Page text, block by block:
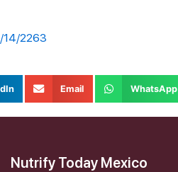
14/2263
Email WhatsApp
Nutrify Today Mexico